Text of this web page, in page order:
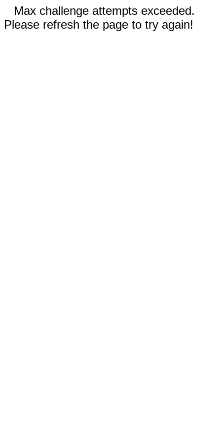
Max challenge attempts exceeded.
Please refresh the page to try again!